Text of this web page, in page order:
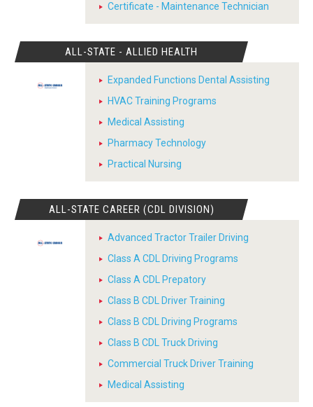
Certificate - Maintenance Technician
ALL-STATE - ALLIED HEALTH
Expanded Functions Dental Assisting
HVAC Training Programs
Medical Assisting
Pharmacy Technology
Practical Nursing
ALL-STATE CAREER (CDL DIVISION)
Advanced Tractor Trailer Driving
Class A CDL Driving Programs
Class A CDL Prepatory
Class B CDL Driver Training
Class B CDL Driving Programs
Class B CDL Truck Driving
Commercial Truck Driver Training
Medical Assisting